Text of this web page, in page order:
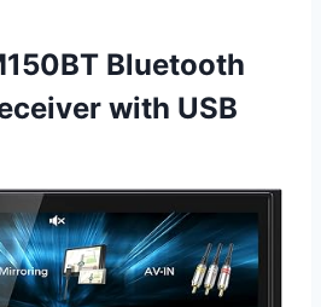
Bluetooth
with USB